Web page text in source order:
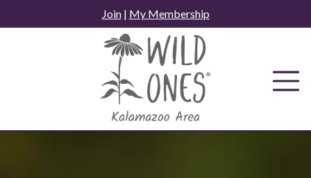
to
Join| My Membership